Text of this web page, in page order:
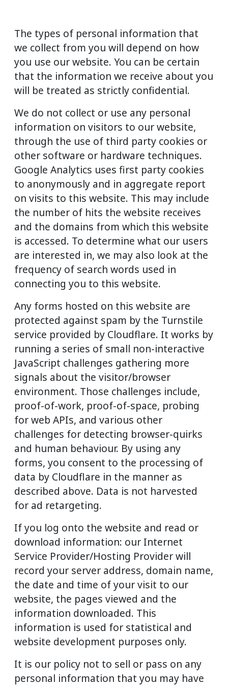
The types of personal information that
we collect from you will depend on how
you use our website. You can be certain
that the information we receive about you
will be treated as strictly confidential.
We do not collect or use any personal
information on visitors to our website,
through the use of third party cookies or
other software or hardware techniques.
Google Analytics uses first party cookies
to anonymously and in aggregate report
on visits to this website. This may include
the number of hits the website receives
and the domains from which this website
is accessed. To determine what our users
are interested in, we may also look at the
frequency of search words used in
connecting you to this website.
Any forms hosted on this website are
protected against spam by the Turnstile
service provided by Cloudflare. It works by
running a series of small non-interactive
JavaScript challenges gathering more
signals about the visitor/browser
environment. Those challenges include,
proof-of-work, proof-of-space, probing
for web APIs, and various other
challenges for detecting browser-quirks
and human behaviour. By using any
forms, you consent to the processing of
data by Cloudflare in the manner as
described above. Data is not harvested
for ad retargeting.
If you log onto the website and read or
download information: our Internet
Service Provider/Hosting Provider will
record your server address, domain name,
the date and time of your visit to our
website, the pages viewed and the
information downloaded. This
information is used for statistical and
website development purposes only.
It is our policy not to sell or pass on any
personal information that you may have